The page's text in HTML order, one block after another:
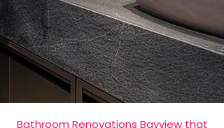
Bathroom Renovations Bayview that